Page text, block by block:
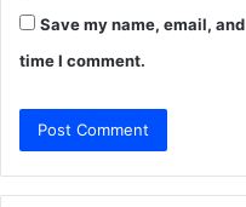
Save my name, email,
time I comment.